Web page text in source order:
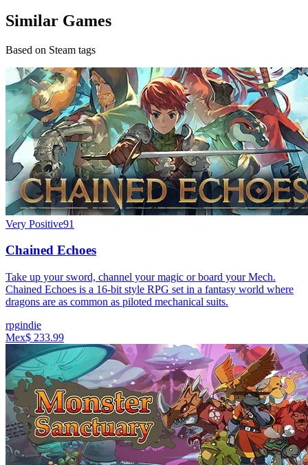
Similar Games
Based on Steam tags
Very Positive91
Chained Echoes
Take up your sword, channel your magic or board your Mech.
Chained Echoes is a 16-bit style RPG set in a fantasy world where
dragons are as common as piloted mechanical suits.
rpgindie
Mex$ 233.99